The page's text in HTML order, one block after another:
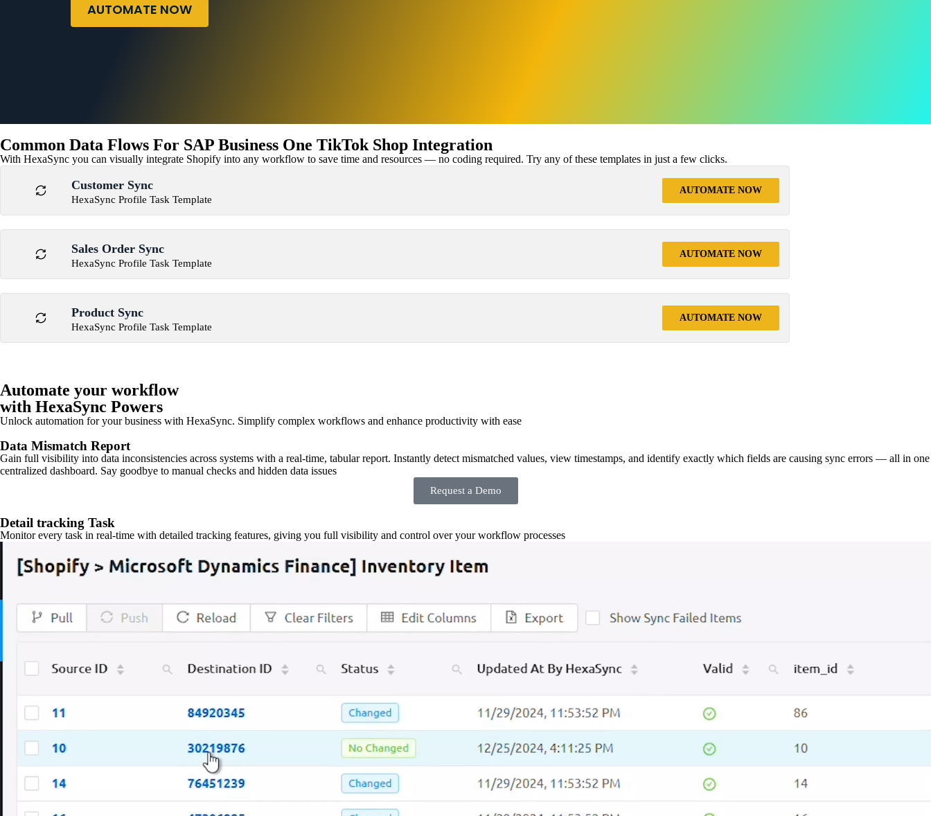
AUTOMATE NOW
Common Data Flows For SAP Business One TikTok Shop Integration
With HexaSync you can visually integrate Shopify into any workflow to save time and resources — no coding required. Try any of these templates in just a few clicks.
Customer Sync
HexaSync Profile Task Template
AUTOMATE NOW
Sales Order Sync
HexaSync Profile Task Template
AUTOMATE NOW
Product Sync
HexaSync Profile Task Template
AUTOMATE NOW
Automate your workflow
with HexaSync Powers
Unlock automation for your business with HexaSync. Simplify complex workflows and enhance productivity with ease
Data Mismatch Report
Gain full visibility into data inconsistencies across systems with a real-time, tabular report. Instantly detect mismatched values, view timestamps, and identify exactly which fields are causing sync errors — all in one
centralized dashboard. Say goodbye to manual checks and hidden data issues
Request a Demo
Detail tracking Task
Monitor every task in real-time with detailed tracking features, giving you full visibility and control over your workflow processes